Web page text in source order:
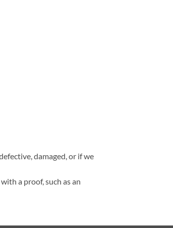
damaged, or if we
a proof, such as an